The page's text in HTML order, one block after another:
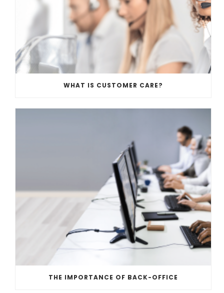
WHAT IS CUSTOMER CARE?
THE IMPORTANCE OF BACK-OFFICE